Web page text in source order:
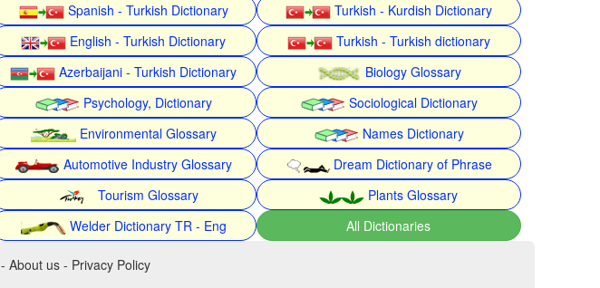
Spanish - Turkish Dictionary
Turkish - Kurdish Dictionary
English - Turkish Dictionary
Turkish - Turkish dictionary
Azerbaijani - Turkish Dictionary
Biology Glossary
Psychology, Dictionary
Sociological Dictionary
Environmental Glossary
Names Dictionary
Automotive Industry Glossary
Dream Dictionary of Phrase
Tourism Glossary
Plants Glossary
Welder Dictionary TR - Eng All Dictionaries
- About us - Privacy Policy